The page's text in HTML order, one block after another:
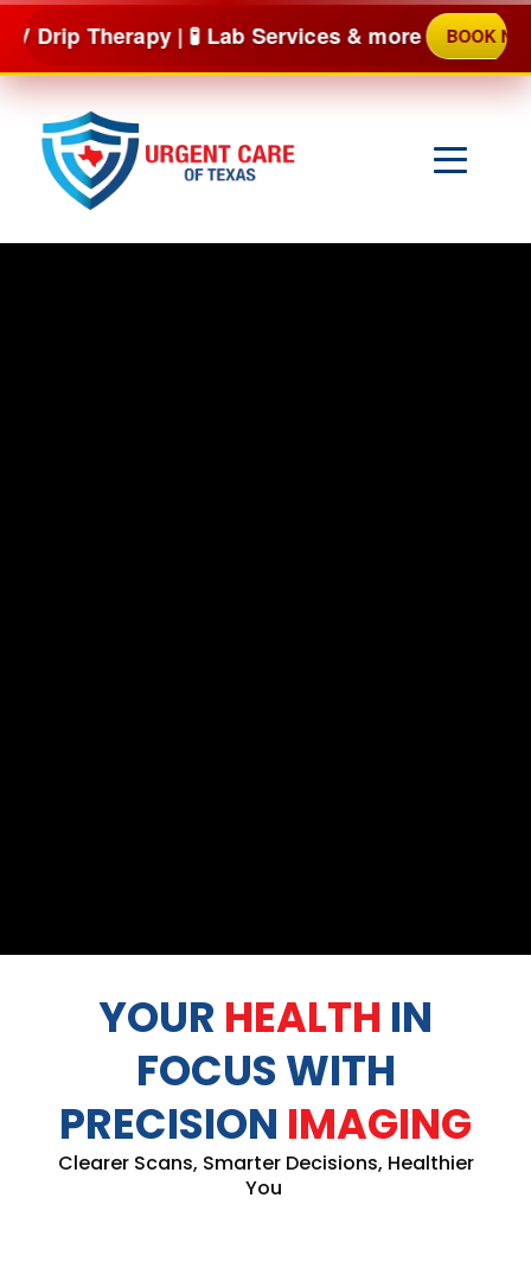
Skip
| 🧪 Lab Services & more BOOK NOW
YOUR HEALTH IN
FOCUS WITH
PRECISION IMAGING
Clearer Scans, Smarter Decisions, Healthier
You